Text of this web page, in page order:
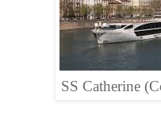
SS Catherine